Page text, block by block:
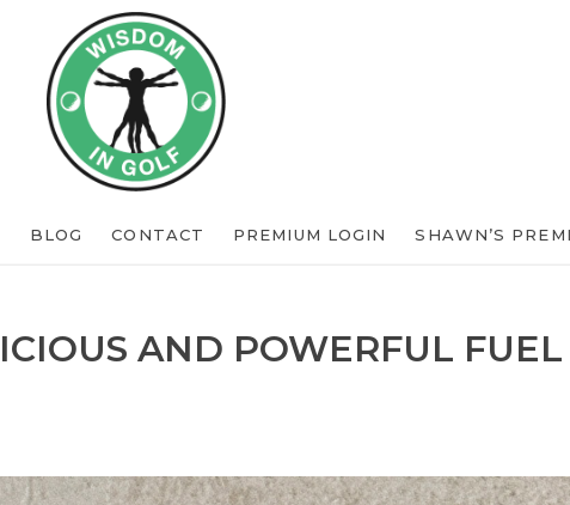
BLOG CONTACT PREMIUM LOGIN SHAWN’S
AND POWERFUL FUEL